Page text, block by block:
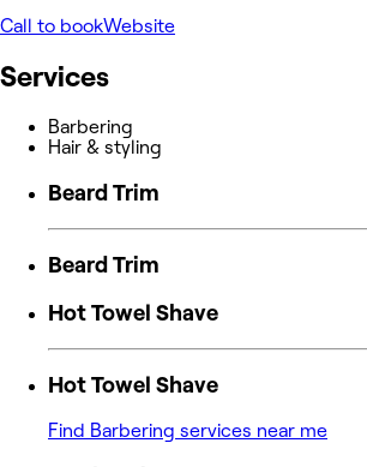
Call to bookWebsite
Services
Barbering
Hair & styling
Beard Trim
Beard Trim
Hot Towel Shave
Hot Towel Shave
Find Barbering services near me